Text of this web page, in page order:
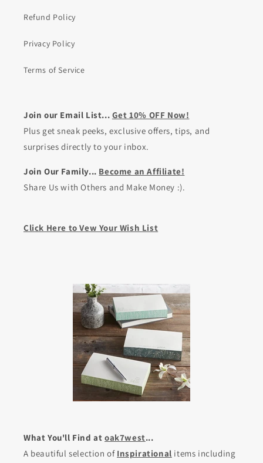
Refund Policy
Privacy Policy
Terms of Service
Join our Email List... Get 10% OFF Now!
Plus get sneak peeks, exclusive offers, tips, and
surprises directly to your inbox.
Join Our Family... Become an Affiliate!
Share Us with Others and Make Money :).
Click Here to Vew Your Wish List
What You'll Find at oak7west...
A beautiful selection of Inspirational items including